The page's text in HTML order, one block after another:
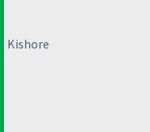
Kishore